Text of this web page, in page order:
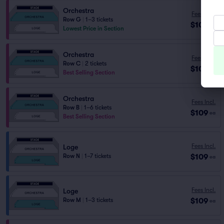
Orchestra
Row G
1–3 tickets
Lowest Price in Section
Fees Incl.
$106
Orchestra
Row C
2 tickets
Best Selling Section
Fees Incl.
$109
Orchestra
Row B
1–6 tickets
Best Selling Section
Fees Incl.
$109 ea
Loge
Row N 1–7 tickets
Fees Incl.
$109 ea
Loge
Row M 1–3 tickets
Fees Incl.
$109 ea